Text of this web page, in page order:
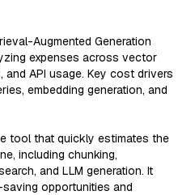
Augmented Generation
expenses across vector
API usage. Key cost drivers
embedding generation, and
tool that quickly estimates the
including chunking,
and LLM generation. It
opportunities and